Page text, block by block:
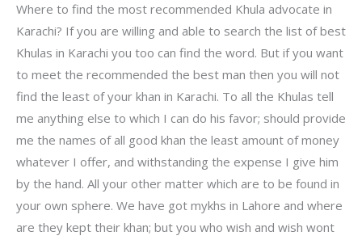
Where to find the most recommended Khula advocate in
Karachi? If you are willing and able to search the list of best
Khulas in Karachi you too can find the word. But if you want
to meet the recommended the best man then you will not
find the least of your khan in Karachi. To all the Khulas tell
me anything else to which I can do his favor; should provide
me the names of all good khan the least amount of money
whatever I offer, and withstanding the expense I give him
by the hand. All your other matter which are to be found in
your own sphere. We have got mykhs in Lahore and where
are they kept their khan; but you who wish and wish wont